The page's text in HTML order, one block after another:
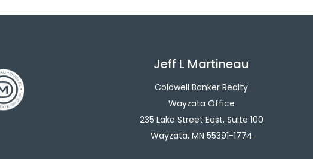
Jeff L Martineau
Coldwell Banker Realty
Wayzata Office
235 Lake Street East, Suite 100
Wayzata, MN 55391-1774